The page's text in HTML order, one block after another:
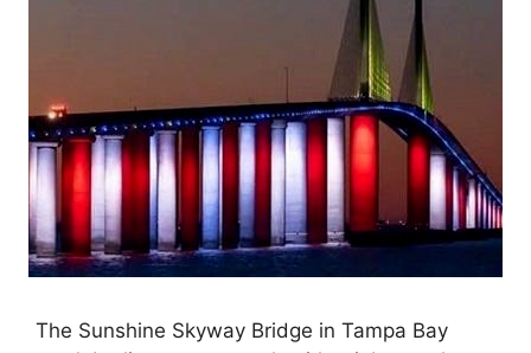
The Sunshine Skyway Bridge in Tampa Bay